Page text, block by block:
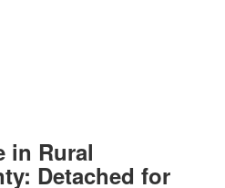
in Rural
Detached for